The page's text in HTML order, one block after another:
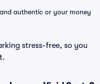
authentic or your money
stress-free, so you